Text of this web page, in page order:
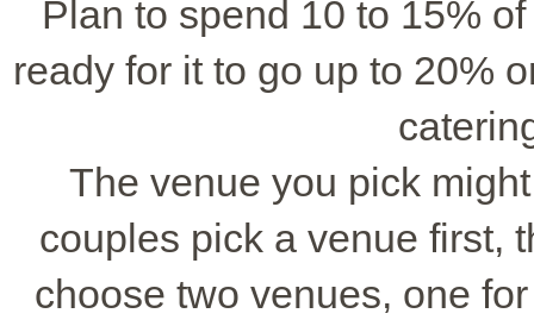
Plan to spend 10 to 15%
ready for it to go up to 20%
The venue you pick
couples pick a venue first,
choose two venues, one